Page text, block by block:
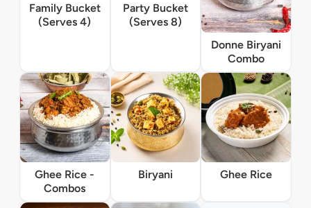
Family Bucket
(Serves 4)
Party Bucket
(Serves 8)
Donne Biryani
Combo
Ghee Rice -
Combos
Biryani Ghee Rice